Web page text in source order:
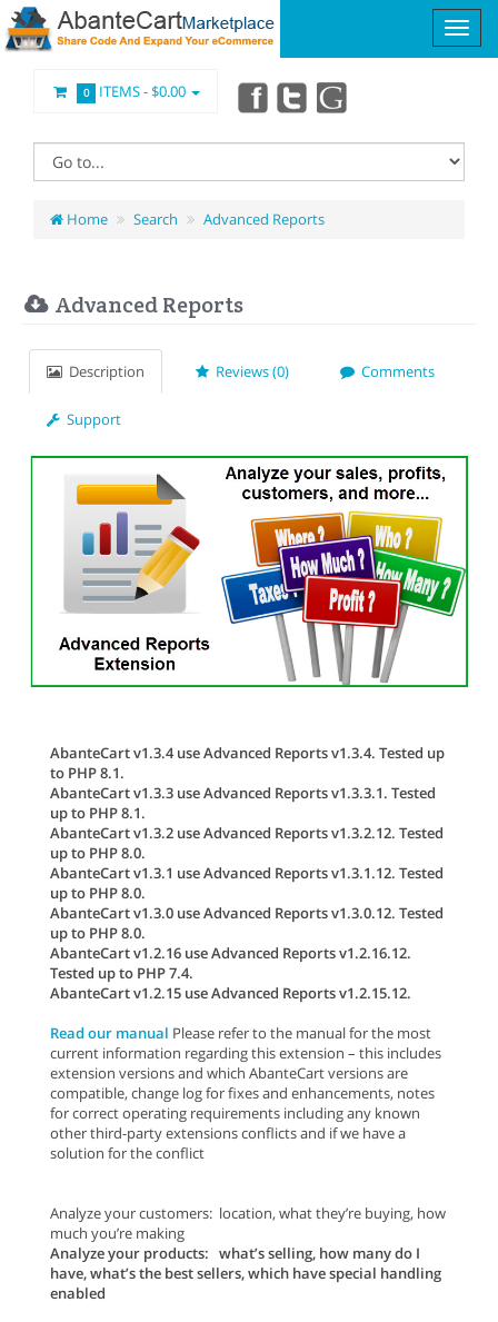
0 ITEMS -$0.00
Home Search Advanced Reports
Advanced Reports
Description Reviews (0) Comments
Support
AbanteCart v1.3.4 use Advanced Reports v1.3.4. Tested up
to PHP 8.1.
AbanteCart v1.3.3 use Advanced Reports v1.3.3.1. Tested
up to PHP 8.1.
AbanteCart v1.3.2 use Advanced Reports v1.3.2.12. Tested
up to PHP 8.0.
AbanteCart v1.3.1 use Advanced Reports v1.3.1.12. Tested
up to PHP 8.0.
AbanteCart v1.3.0 use Advanced Reports v1.3.0.12. Tested
up to PHP 8.0.
AbanteCart v1.2.16 use Advanced Reports v1.2.16.12.
Tested up to PHP 7.4.
AbanteCart v1.2.15 use Advanced Reports v1.2.15.12.
Read our manual Please refer to the manual for the most
current information regarding this extension – this includes
extension versions and which AbanteCart versions are
compatible, change log for fixes and enhancements, notes
for correct operating requirements including any known
other third-party extensions conflicts and if we have a
solution for the conflict
Analyze your customers: location, what they’re buying, how
much you’re making
Analyze your products: what’s selling, how many do I
have, what’s the best sellers, which have special handling
enabled